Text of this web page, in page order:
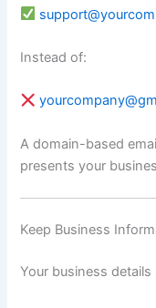
Instead of:
A domain-based
presents your
Keep Business
Your business